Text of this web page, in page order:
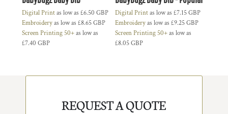
Digital Printas low as £6.50 GBP
Embroideryas low as £8.65GBP
Screen Printing 50+as low as
£7.40 GBP
Digital Printas low as £7.15GBP
Embroideryas low as £9.25GBP
Screen Printing 50+as low as
£8.05GBP
REQUEST A QUOTE